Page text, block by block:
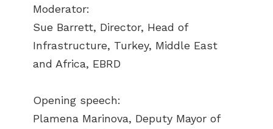
Moderator:
Sue Barrett, Director, Head of
Infrastructure, Turkey, Middle East
and Africa, EBRD
Opening speech:
Plamena Marinova, Deputy Mayor of